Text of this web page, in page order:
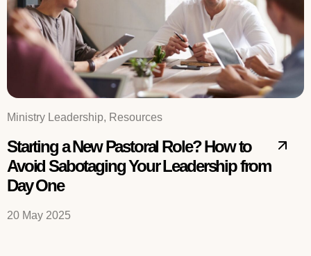
Ministry Leadership, Resources
Starting a New Pastoral Role? How to
Avoid Sabotaging Your Leadership from
Day One
20 May 2025